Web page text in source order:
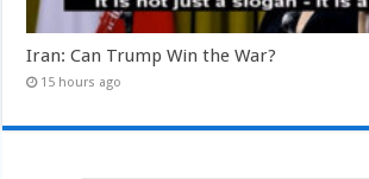
Iran: Can Trump Win the War?
15 hours ago